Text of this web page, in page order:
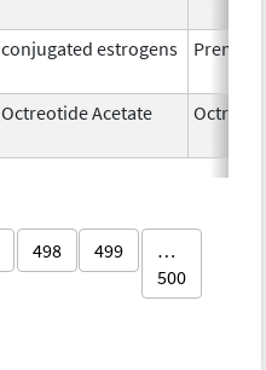
conjugated estrogens
Octreotide Acetate
498 499
…
500